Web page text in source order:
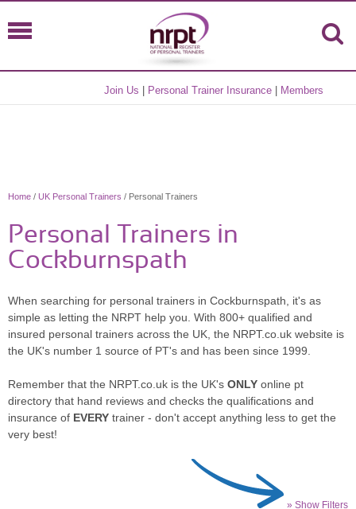
Join Us Personal Trainer Insurance Members
Home / UK Personal Trainers / Personal Trainers
Personal Trainers in
Cockburnspath
When searching for personal trainers in Cockburnspath, it's as
simple as letting the NRPT help you. With 800+ qualified and
insured personal trainers across the UK, the NRPT.co.uk website is
the UK's number 1 source of PT's and has been since 1999.
Remember that the NRPT.co.uk is the UK's ONLY online pt
directory that hand reviews and checks the qualifications and
insurance of EVERY trainer - don't accept anything less to get the
very best!
» Show Filters